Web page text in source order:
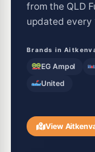
from the QLD
updated every
Brands in
EG Ampol
United
View